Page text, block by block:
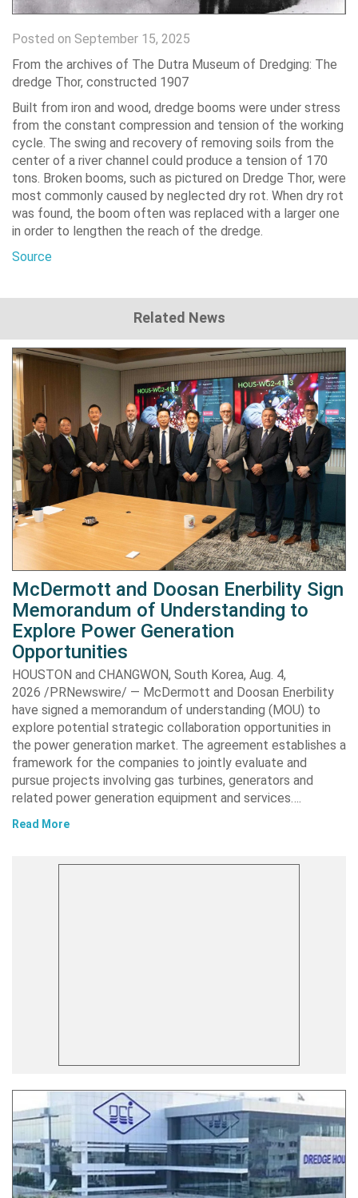
Posted on September 15, 2025
From the archives of The Dutra Museum of Dredging: The
dredge Thor, constructed 1907
Built from iron and wood, dredge booms were under stress
from the constant compression and tension of the working
cycle. The swing and recovery of removing soils from the
center of a river channel could produce a tension of 170
tons. Broken booms, such as pictured on Dredge Thor, were
most commonly caused by neglected dry rot. When dry rot
was found, the boom often was replaced with a larger one
in order to lengthen the reach of the dredge.
Source
Related News
McDermott and Doosan Enerbility Sign
Memorandum of Understanding to
Explore Power Generation
Opportunities
HOUSTON and CHANGWON, South Korea, Aug. 4,
2026 /PRNewswire/ — McDermott and Doosan Enerbility
have signed a memorandum of understanding (MOU) to
explore potential strategic collaboration opportunities in
the power generation market. The agreement establishes a
framework for the companies to jointly evaluate and
pursue projects involving gas turbines, generators and
related power generation equipment and services….
Read More